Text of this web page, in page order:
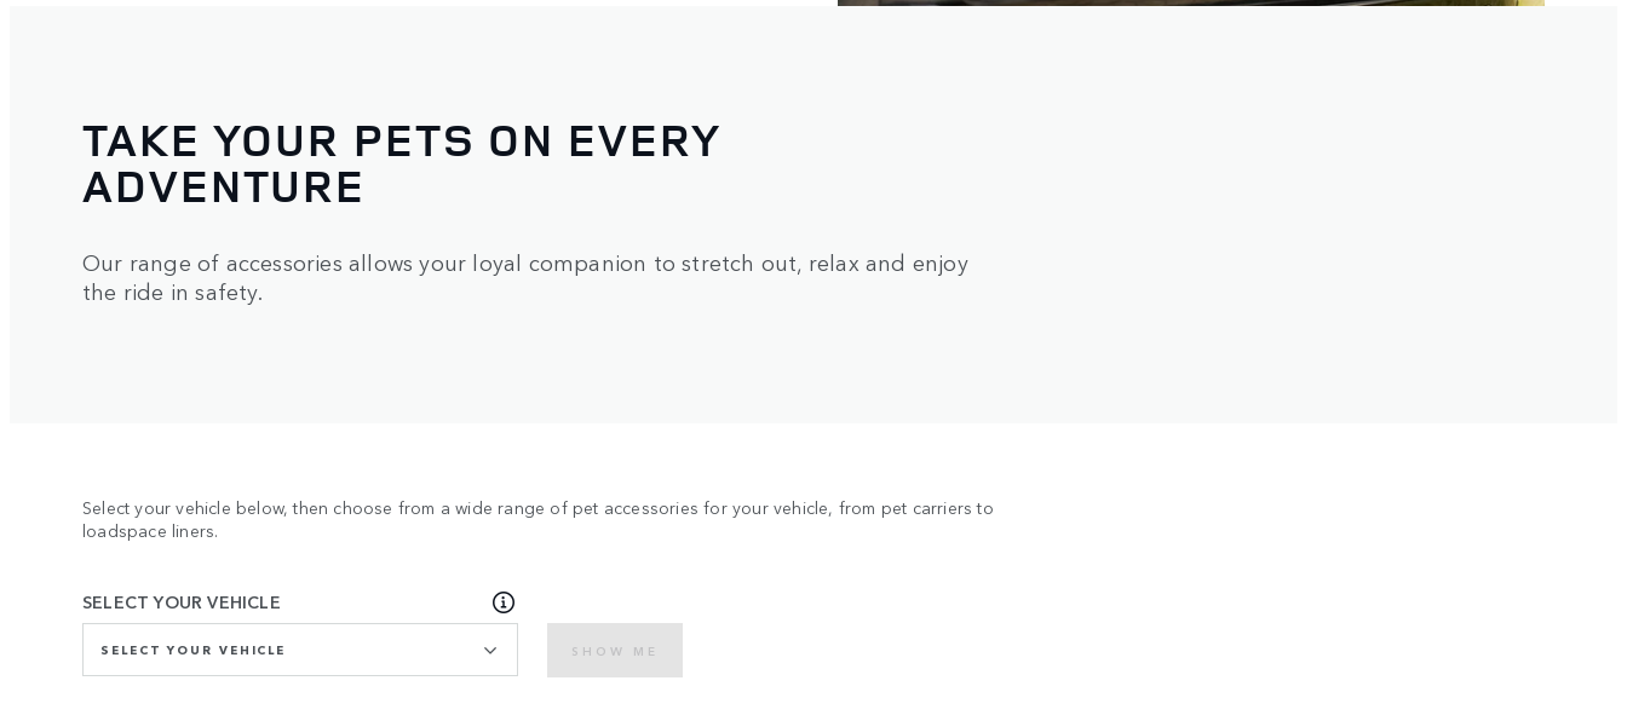
TAKE YOUR PETS ON EVERY
ADVENTURE
Our range of accessories allows your loyal companion to stretch out, relax and enjoy
the ride in safety.
Select your vehicle below, then choose from a wide range of pet accessories for your vehicle, from pet carriers to
loadspace liners.
SELECT YOUR VEHICLE
SELECT YOUR VEHICLE SHOW ME